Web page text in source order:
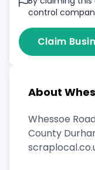
control
Claim
About
Whessoe
County